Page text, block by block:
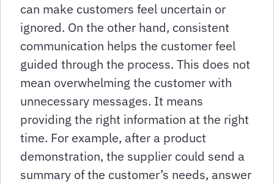
can make customers feel uncertain or
ignored. On the other hand, consistent
communication helps the customer feel
guided through the process. This does not
mean overwhelming the customer with
unnecessary messages. It means
providing the right information at the right
time. For example, after a product
demonstration, the supplier could send a
summary of the customer’s needs, answer